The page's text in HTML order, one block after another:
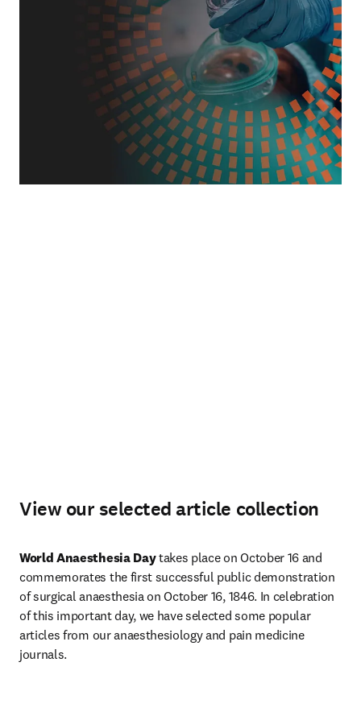
View our selected article collection
World Anaesthesia Day takes place on October 16 and
commemorates the first successful public demonstration
of surgical anaesthesia on October 16, 1846. In celebration
of this important day, we have selected some popular
articles from our anaesthesiology and pain medicine
journals.